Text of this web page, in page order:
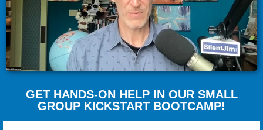
GET HANDS-ON HELP IN OUR SMALL
GROUP KICKSTART BOOTCAMP!